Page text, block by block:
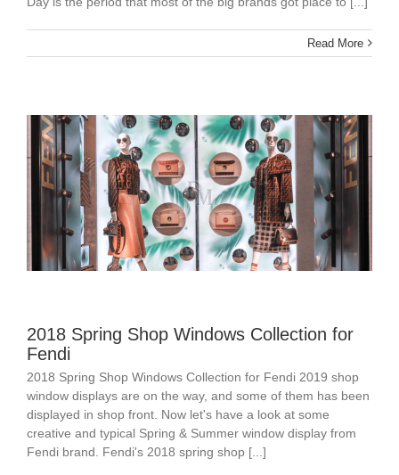
Read More
2018 Spring Shop Windows Collection for
Fendi
2018 Spring Shop Windows Collection for Fendi 2019 shop
window displays are on the way, and some of them has been
displayed in shop front. Now let's have a look at some
creative and typical Spring & Summer window display from
Fendi brand. Fendi's 2018 spring shop [...]